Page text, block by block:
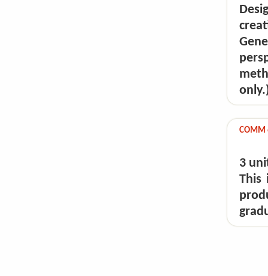
COMM
3
This